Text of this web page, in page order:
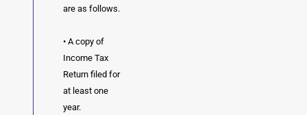
are as follows.
• A copy of
Income Tax
Return filed for
at least one
year.